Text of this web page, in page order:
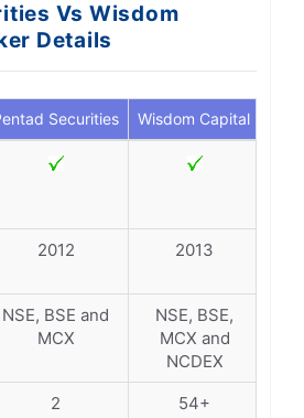
Vs Wisdom
Details
Securities Wisdom Capital
2012 2013
NSE, BSE and
MCX
NSE, BSE,
MCX and
NCDEX
2
54+